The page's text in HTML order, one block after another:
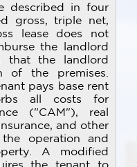
described in four
gross, triple net,
lease does not
the landlord
that the landlord
of the premises.
pays base rent
all costs for
("CAM"), real
and other
operation and
A modified
the tenant to